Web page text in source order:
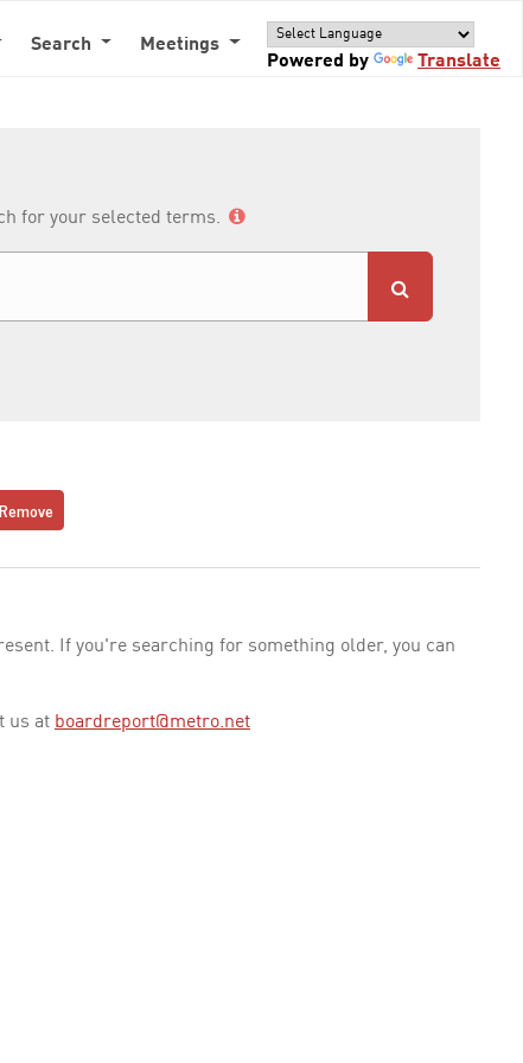
Search
Meetings
Powered by
Translate
for your selected terms.
Remove
If you're searching for something older, you can
us at boardreport@metro.net